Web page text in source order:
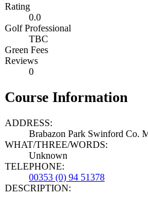
Rating
0.0
Golf Professional
TBC
Green Fees
Reviews
0
Course Information
ADDRESS:
Brabazon Park Swinford Co.
WHAT/THREE/WORDS:
Unknown
TELEPHONE:
00353 (0) 94 51378
DESCRIPTION: